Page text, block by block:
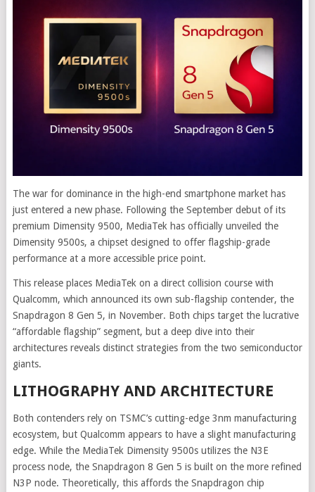
The war for dominance in the high-end smartphone market has
just entered a new phase. Following the September debut of its
premium Dimensity 9500, MediaTek has officially unveiled the
Dimensity 9500s, a chipset designed to offer flagship-grade
performance at a more accessible price point.
This release places MediaTek on a direct collision course with
Qualcomm, which announced its own sub-flagship contender, the
Snapdragon 8 Gen 5, in November. Both chips target the lucrative
“affordable flagship” segment, but a deep dive into their
architectures reveals distinct strategies from the two semiconductor
giants.
LITHOGRAPHY AND ARCHITECTURE
Both contenders rely on TSMC’s cutting-edge 3nm manufacturing
ecosystem, but Qualcomm appears to have a slight manufacturing
edge. While the MediaTek Dimensity 9500s utilizes the N3E
process node, the Snapdragon 8 Gen 5 is built on the more refined
N3P node. Theoretically, this affords the Snapdragon chip